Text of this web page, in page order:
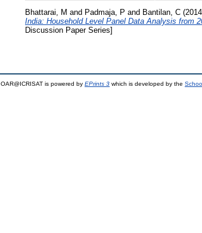
Bhattarai, M and Padmaja, P and Bantilan, C
India: Household Level Panel Data Analysis from
Discussion Paper Series]
OAR@ICRISAT is powered by EPrints 3 which is developed by the